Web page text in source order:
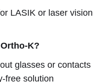
LASIK or laser vision
K?
glasses or contacts
free solution